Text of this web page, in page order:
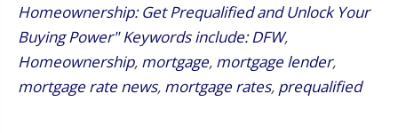
Homeownership: Get Prequalified and Unlock Your
Buying Power" Keywords include: DFW,
Homeownership, mortgage, mortgage lender,
mortgage rate news, mortgage rates, prequalified